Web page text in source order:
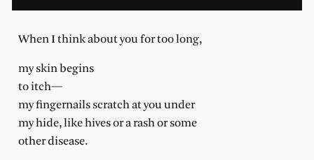
When I think about you for too long,
my skin begins
to itch—
my fingernails scratch at you under
my hide, like hives or a rash or some
other disease.